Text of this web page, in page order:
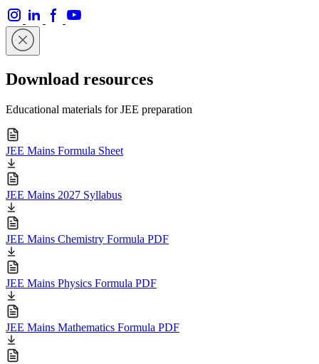
Download resources
Educational materials for JEE preparation
JEE Mains Formula Sheet
JEE Mains 2027 Syllabus
JEE Mains Chemistry Formula PDF
JEE Mains Physics Formula PDF
JEE Mains Mathematics Formula PDF